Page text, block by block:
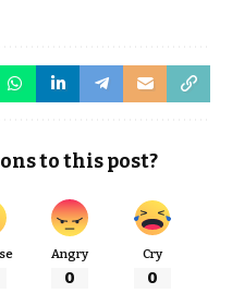
to this post?
Angry
0
Cry
0